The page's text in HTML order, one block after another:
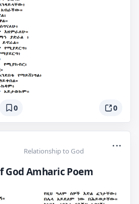
0 0
Relationship to God
...
God Amharic Poem